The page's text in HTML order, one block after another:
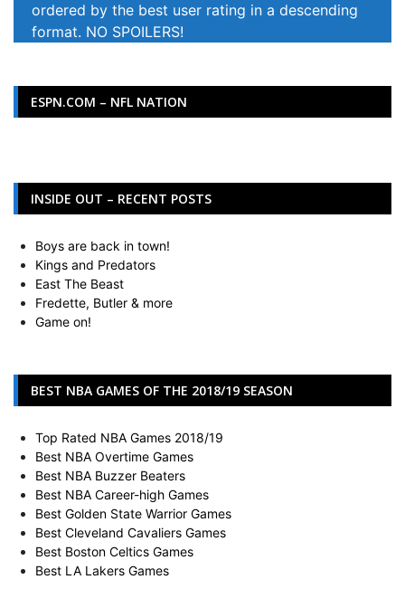
ordered by the best user rating in a descending
format. NO SPOILERS!
ESPN.COM – NFL NATION
INSIDE OUT – RECENT POSTS
Boys are back in town!
Kings and Predators
East The Beast
Fredette, Butler & more
Game on!
BEST NBA GAMES OF THE 2018/19 SEASON
Top Rated NBA Games 2018/19
Best NBA Overtime Games
Best NBA Buzzer Beaters
Best NBA Career-high Games
Best Golden State Warrior Games
Best Cleveland Cavaliers Games
Best Boston Celtics Games
Best LA Lakers Games